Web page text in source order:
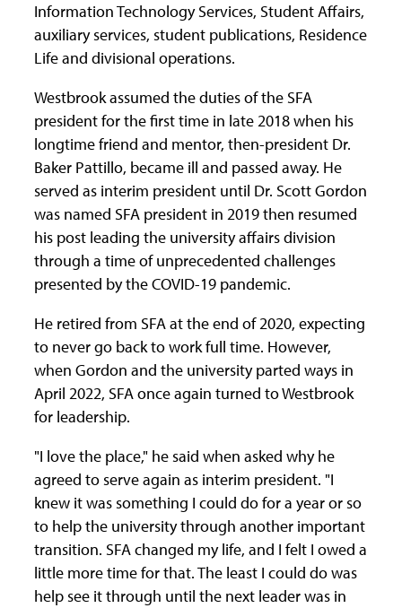
Information Technology Services, Student Affairs,
auxiliary services, student publications, Residence
Life and divisional operations.
Westbrook assumed the duties of the SFA
president for the first time in late 2018 when his
longtime friend and mentor, then-president Dr.
Baker Pattillo, became ill and passed away. He
served as interim president until Dr. Scott Gordon
was named SFA president in 2019 then resumed
his post leading the university affairs division
through a time of unprecedented challenges
presented by the COVID-19 pandemic.
He retired from SFA at the end of 2020, expecting
to never go back to work full time. However,
when Gordon and the university parted ways in
April 2022, SFA once again turned to Westbrook
for leadership.
"I love the place," he said when asked why he
agreed to serve again as interim president. "I
knew it was something I could do for a year or so
to help the university through another important
transition. SFA changed my life, and I felt I owed a
little more time for that. The least I could do was
help see it through until the next leader was in